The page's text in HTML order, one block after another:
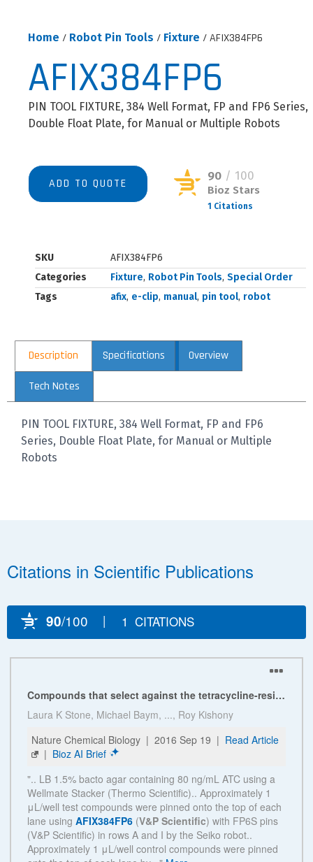
Home / Robot Pin Tools / Fixture / AFIX384FP6
AFIX384FP6
PIN TOOL FIXTURE, 384 Well Format, FP and FP6 Series,
Double Float Plate, for Manual or Multiple Robots
ADD TO QUOTE
90/ 100
Bioz Stars
1 Citations
SKU
AFIX384FP6
Categories
Fixture, Robot Pin Tools, Special Order
Tags
afix, e-clip, manual, pin tool, robot
Description Specifications Overview
Tech Notes
PIN TOOL FIXTURE, 384 Well Format, FP and FP6
Series, Double Float Plate, for Manual or Multiple
Robots